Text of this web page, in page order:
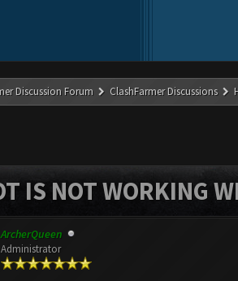
Discussion Forum ClashFarmer Discussions
IS NOT WORKING
ArcherQueen
Administrator